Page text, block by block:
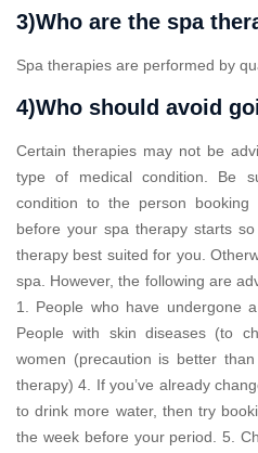
3)Who are the spa
Spa therapies are performed by
4)Who should avoid
Certain therapies may not be
type of medical condition. Be
condition to the person
before your spa therapy starts
therapy best suited for you.
spa. However, the following are
1. People who have undergone
People with skin diseases (to
women (precaution is better
therapy) 4. If you’ve already
to drink more water, then try
the week before your period. 5.